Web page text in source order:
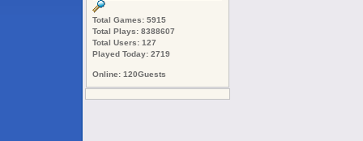
Total Games: 5915
Total Plays: 8388607
Total Users: 127
Played Today: 2719
Online: 120Guests